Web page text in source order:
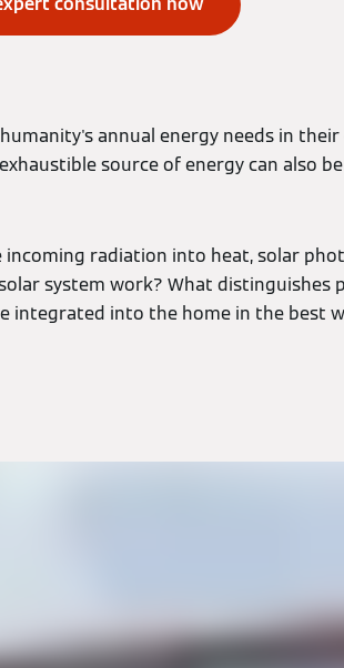
annual energy needs in
source of energy can also
radiation into heat, solar
system work? What distinguishes
integrated into the home in the best